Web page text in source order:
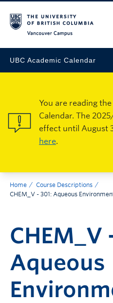
UBC Academic Calendar
You are reading
Calendar. The
effect until August
here.
Home
Course Descriptions
CHEM_V - 301: Aqueous
CHEM_V
Aqueous